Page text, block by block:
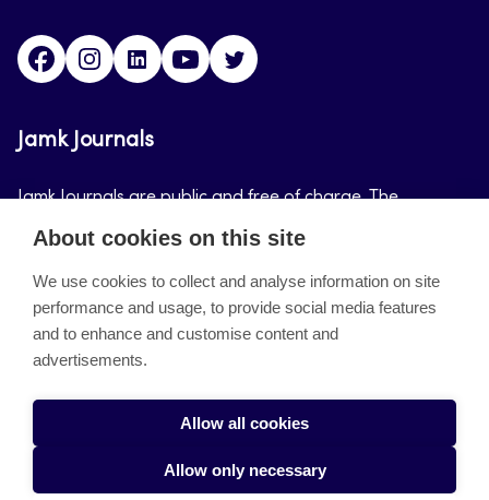
FacebookInstagram
LinkedInYoutube
Jamk Journals
Jamk Journals are public and free of charge. The
purpose of Jamk Journals is to support teaching and
About the site
Jamkin verkkolehdet
Saavutettavuusseloste
Tietosuojaseloste
About cookies on this site
We use cookies to collect and analyse information on site
performance and usage, to provide social media features
and to enhance and customise content and
advertisements.
Allow all cookies
Allow only necessary